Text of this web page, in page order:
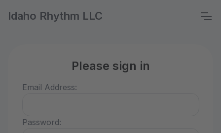
Idaho Rhythm LLC
Please sign in
Email Address:
Password: